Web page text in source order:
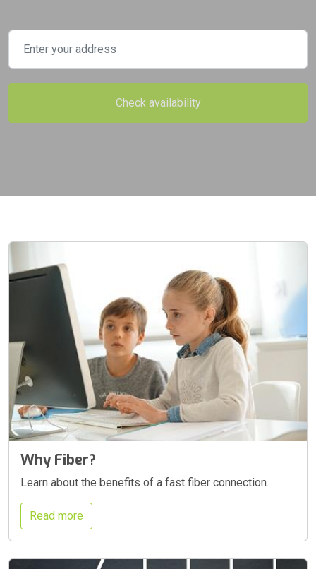
Check availability
Why Fiber?
Learn about the benefits of a fast fiber connection.
Read more